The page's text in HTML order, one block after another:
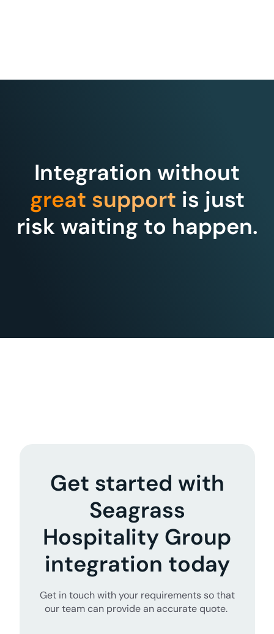
Integration without
great support is just
risk waiting to happen.
Get started with
Seagrass
Hospitality Group
integration today
Get in touch with your requirements so that
our team can provide an accurate quote.